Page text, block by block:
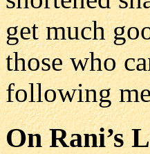
get much
those who
following
On Rani’s